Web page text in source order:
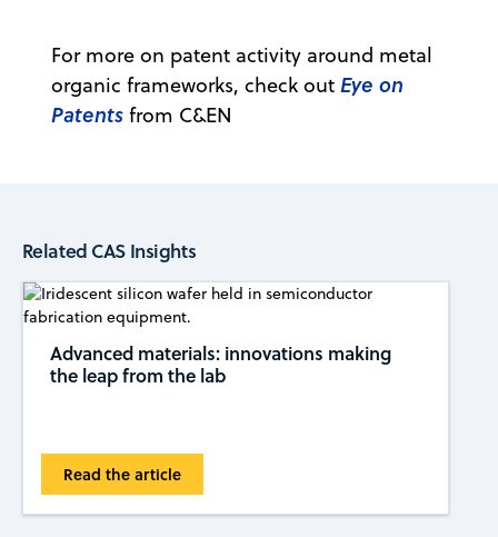
For more on patent activity around metal
organic frameworks, check out Eye on
Patents from C&EN
Related CAS Insights
Advanced materials: innovations making
the leap from the lab
Read the article